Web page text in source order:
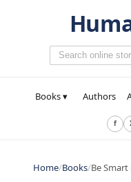
Books ▾ Authors
f
Home/Books/Be Smart